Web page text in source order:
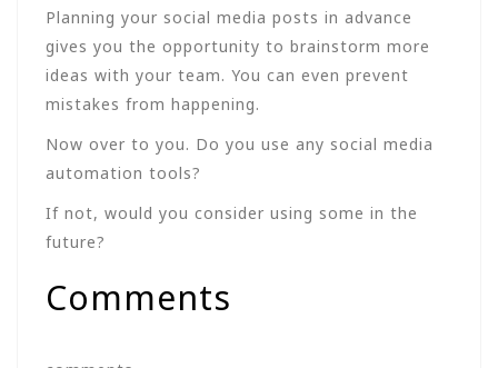
Planning your social media posts in advance
gives you the opportunity to brainstorm more
ideas with your team. You can even prevent
mistakes from happening.
Now over to you. Do you use any social media
automation tools?
If not, would you consider using some in the
future?
Comments